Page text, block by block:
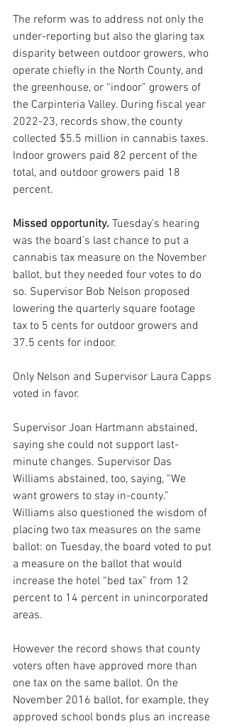
The reform was to address not only the
under-reporting but also the glaring tax
disparity between outdoor growers, who
operate chiefly in the North County, and
the greenhouse, or “indoor” growers of
the Carpinteria Valley. During fiscal year
2022-23, records show, the county
collected $5.5 million in cannabis taxes.
Indoor growers paid 82 percent of the
total, and outdoor growers paid 18
percent.
Missed opportunity. Tuesday’s hearing
was the board’s last chance to put a
cannabis tax measure on the November
ballot, but they needed four votes to do
so. Supervisor Bob Nelson proposed
lowering the quarterly square footage
tax to 5 cents for outdoor growers and
37.5 cents for indoor.
Only Nelson and Supervisor Laura Capps
voted in favor.
Supervisor Joan Hartmann abstained,
saying she could not support last-
minute changes. Supervisor Das
Williams abstained, too, saying, “We
want growers to stay in-county.”
Williams also questioned the wisdom of
placing two tax measures on the same
ballot: on Tuesday, the board voted to put
a measure on the ballot that would
increase the hotel “bed tax” from 12
percent to 14 percent in unincorporated
areas.
However the record shows that county
voters often have approved more than
one tax on the same ballot. On the
November 2016 ballot, for example, they
approved school bonds plus an increase